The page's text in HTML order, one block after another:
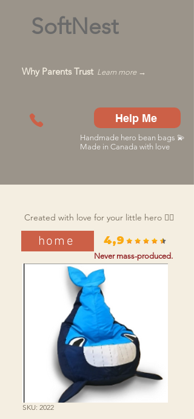
SoftNest
Why Parents Trust Learn more →
Help Me
Handmade hero bean bags 💫
Made in Canada with love
Created with love for your little hero 🦸‍♂️
SKU: 2022
home
Never mass-produced.
4,9